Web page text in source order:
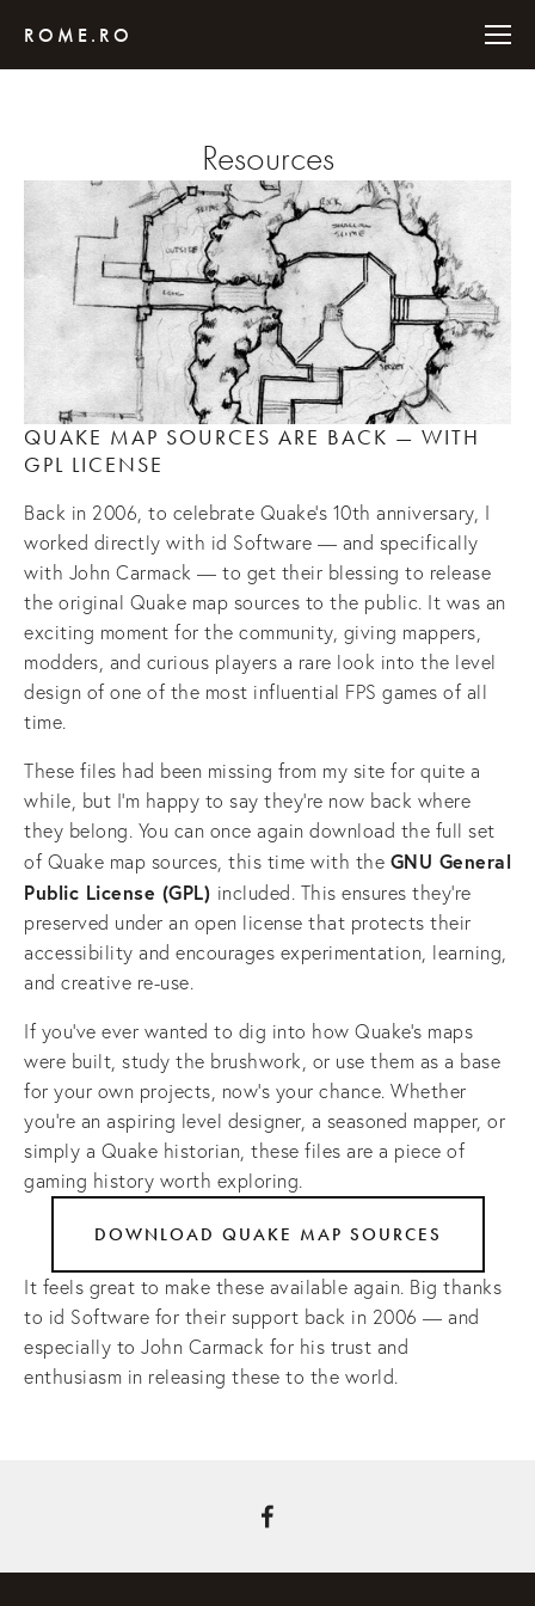
ROME.RO
Resources
QUAKE MAP SOURCES ARE BACK — WITH
GPL LICENSE
Back in 2006, to celebrate Quake’s 10th anniversary, I
worked directly with id Software — and specifically
with John Carmack — to get their blessing to release
the original Quake map sources to the public. It was an
exciting moment for the community, giving mappers,
modders, and curious players a rare look into the level
design of one of the most influential FPS games of all
time.
These files had been missing from my site for quite a
while, but I’m happy to say they’re now back where
they belong. You can once again download the full set
of Quake map sources, this time with the GNU General
Public License (GPL) included. This ensures they’re
preserved under an open license that protects their
accessibility and encourages experimentation, learning,
and creative re-use.
If you’ve ever wanted to dig into how Quake’s maps
were built, study the brushwork, or use them as a base
for your own projects, now’s your chance. Whether
you’re an aspiring level designer, a seasoned mapper, or
simply a Quake historian, these files are a piece of
gaming history worth exploring.
DOWNLOAD QUAKE MAP SOURCES
It feels great to make these available again. Big thanks
to id Software for their support back in 2006 — and
especially to John Carmack for his trust and
enthusiasm in releasing these to the world.